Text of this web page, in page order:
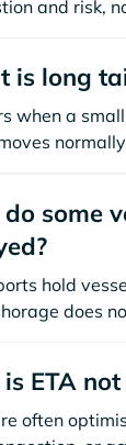
and risk,
is long
when a
some
hold
does
ETA
often